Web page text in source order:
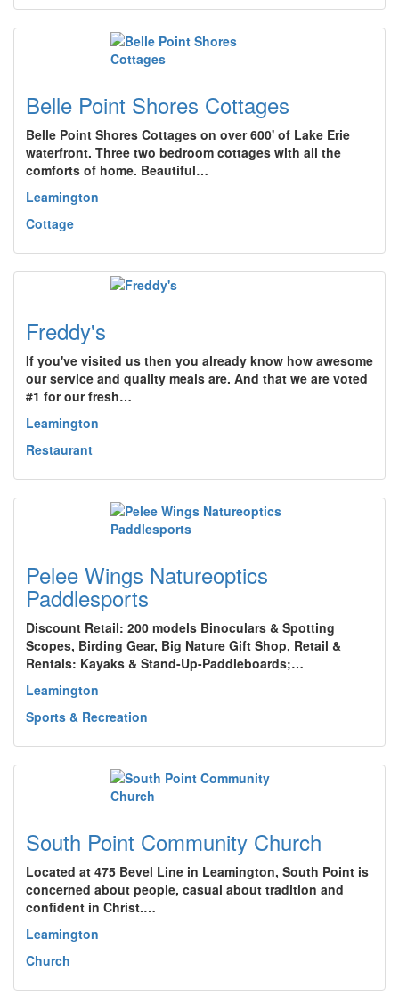
Belle Point Shores Cottages
Belle Point Shores Cottages on over 600' of Lake Erie
waterfront. Three two bedroom cottages with all the
comforts of home. Beautiful…
Leamington
Cottage
Freddy's
If you've visited us then you already know how awesome
our service and quality meals are. And that we are voted
#1 for our fresh…
Leamington
Restaurant
Pelee Wings Natureoptics
Paddlesports
Discount Retail: 200 models Binoculars & Spotting
Scopes, Birding Gear, Big Nature Gift Shop, Retail &
Rentals: Kayaks & Stand-Up-Paddleboards;…
Leamington
Sports & Recreation
South Point Community Church
Located at 475 Bevel Line in Leamington, South Point is
concerned about people, casual about tradition and
confident in Christ.…
Leamington
Church